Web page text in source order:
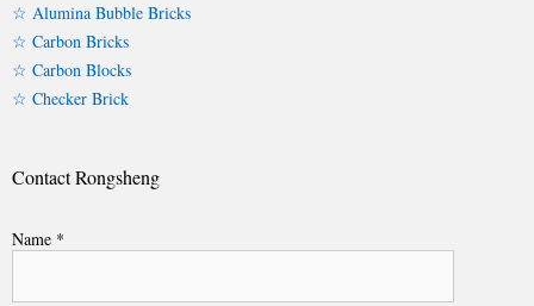
☆ Alumina Bubble Bricks
☆ Carbon Bricks
☆ Carbon Blocks
☆ Checker Brick
Contact Rongsheng
Name *